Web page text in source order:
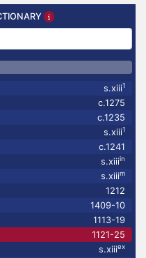
s.xiii1
c.1275
c.1235
s.xiii1
c.1241
s.xiiiin
s.xiiim
1212
1409-10
1113-19
1121-25
s.xiiiex